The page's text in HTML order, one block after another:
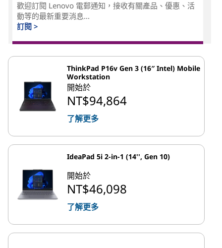
歡迎訂閱 Lenovo 電郵通知，接收有關產品、優惠、活
動等的最新重要消息...
訂閱 >
ThinkPad P16v Gen 3 (16″ Intel) Mobile
Workstation
開始於
NT$94,864
了解更多
IdeaPad 5i 2-in-1 (14'', Gen 10)
開始於
NT$46,098
了解更多